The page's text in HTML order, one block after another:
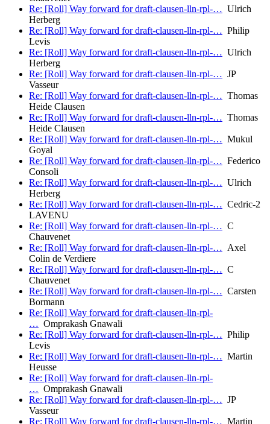
Re: [Roll] Way forward for draft-clausen-lln-rpl-… Ulrich
Herberg
Re: [Roll] Way forward for draft-clausen-lln-rpl-… Philip
Levis
Re: [Roll] Way forward for draft-clausen-lln-rpl-… Ulrich
Herberg
Re: [Roll] Way forward for draft-clausen-lln-rpl-… JP
Vasseur
Re: [Roll] Way forward for draft-clausen-lln-rpl-… Thomas
Heide Clausen
Re: [Roll] Way forward for draft-clausen-lln-rpl-… Thomas
Heide Clausen
Re: [Roll] Way forward for draft-clausen-lln-rpl-… Mukul
Goyal
Re: [Roll] Way forward for draft-clausen-lln-rpl-… Federico
Consoli
Re: [Roll] Way forward for draft-clausen-lln-rpl-… Ulrich
Herberg
Re: [Roll] Way forward for draft-clausen-lln-rpl-… Cedric-2
LAVENU
Re: [Roll] Way forward for draft-clausen-lln-rpl-… C
Chauvenet
Re: [Roll] Way forward for draft-clausen-lln-rpl-… Axel
Colin de Verdiere
Re: [Roll] Way forward for draft-clausen-lln-rpl-… C
Chauvenet
Re: [Roll] Way forward for draft-clausen-lln-rpl-… Carsten
Bormann
Re: [Roll] Way forward for draft-clausen-lln-rpl-
… Omprakash Gnawali
Re: [Roll] Way forward for draft-clausen-lln-rpl-… Philip
Levis
Re: [Roll] Way forward for draft-clausen-lln-rpl-… Martin
Heusse
Re: [Roll] Way forward for draft-clausen-lln-rpl-
… Omprakash Gnawali
Re: [Roll] Way forward for draft-clausen-lln-rpl-… JP
Vasseur
Re: [Roll] Way forward for draft-clausen-lln-rpl-… Martin